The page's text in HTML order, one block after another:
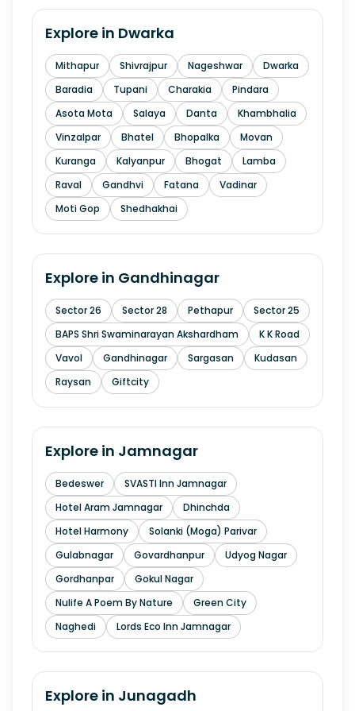
Explore in Dwarka
Mithapur Shivrajpur Nageshwar
Dwarka
Baradia
Tupani Charakia
Pindara
Asota Mota
Salaya Danta
Khambhalia
Vinzalpar
Bhatel Bhopalka
Movan
Kuranga
Kalyanpur Bhogat
Lamba
Raval
Gandhvi Fatana
Vadinar
Moti Gop
Shedhakhai
Explore in Gandhinagar
Sector 26 Sector 28 Pethapur
Sector 25
BAPS Shri Swaminarayan Akshardham
K K Road
Vavol
Gandhinagar Sargasan
Kudasan
Raysan
Giftcity
Explore in Jamnagar
Bedeswer
SVASTI Inn Jamnagar
Hotel Aram Jamnagar
Dhinchda
Hotel Harmony
Solanki (Moga) Parivar
Gulabnagar
Govardhanpur
Udyog Nagar
Gordhanpar
Gokul Nagar
Nulife A Poem By Nature
Green City
Naghedi
Lords Eco Inn Jamnagar
Explore in Junagadh